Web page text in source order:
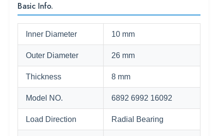
Basic Info.
Inner Diameter 10 mm
Outer Diameter 26 mm
Thickness 8 mm
Model NO. 6892 6992 16092
Load Direction Radial Bearing